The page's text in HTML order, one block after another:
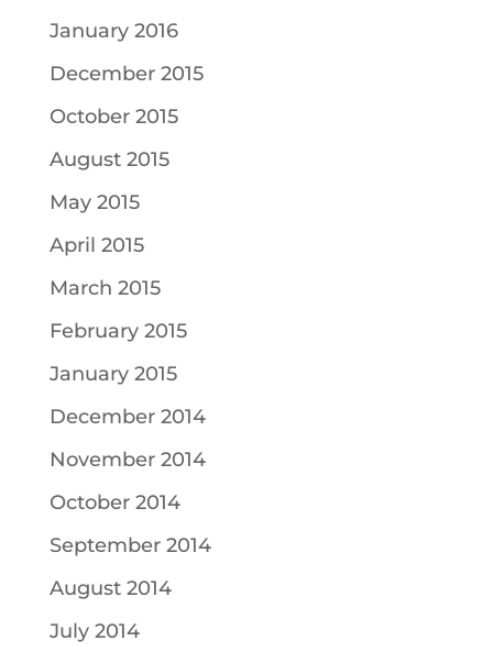
January 2016
December 2015
October 2015
August 2015
May 2015
April 2015
March 2015
February 2015
January 2015
December 2014
November 2014
October 2014
September 2014
August 2014
July 2014